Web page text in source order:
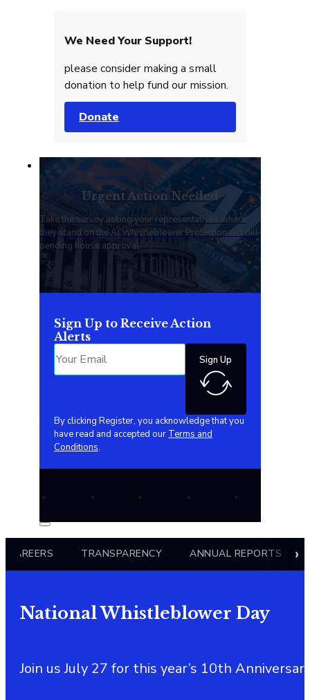
We Need Your Support!
please consider making a small
donation to help fund our mission.
Donate
Urgent Action Needed
Take the survey asking your representatives where
they stand on the AI Whistleblower Protection Act bill
pending house approval.
Sign Up to Receive Action
Alerts
Sign Up
By clicking Register, you acknowledge that you
have read and accepted our Terms and
Conditions.
CAREERS TRANSPARENCY ANNUAL REPORTS
National Whistleblower Day
Join us July 27 for this year’s 10th